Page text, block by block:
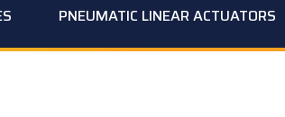
PNEUMATIC LINEAR ACTUATORS